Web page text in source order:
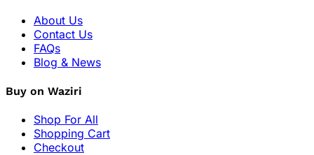
About Us
Contact Us
FAQs
Blog & News
Buy on Waziri
Shop For All
Shopping Cart
Checkout